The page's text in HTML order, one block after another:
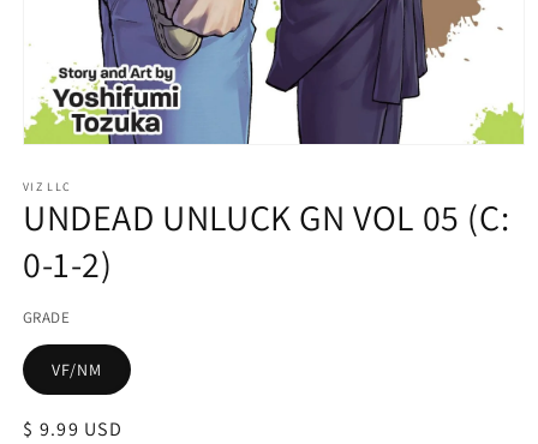
1
in
modal
VIZ LLC
UNDEAD UNLUCK GN VOL 05 (C:
0-1-2)
GRADE
VF/NM
Regular
$ 9.99 USD